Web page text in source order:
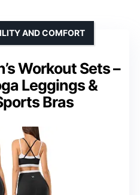
Workout Sets –
Leggings &
Bras
AND COMFORT